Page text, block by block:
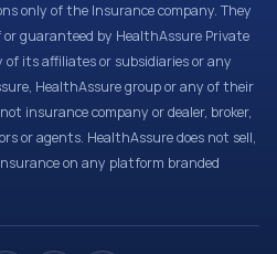
only of the Insurance company. They
guaranteed by HealthAssure Private
its affiliates or subsidiaries or any
HealthAssure group or any of their
insurance company or dealer, broker,
or agents. HealthAssure does not sell,
on any platform branded